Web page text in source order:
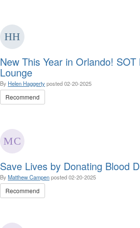
New This Year in Orlando!
Lounge
By Helen Haggertyposted02-20-2025
Recommend
Save Lives by Donating Blood
By Matthew Campenposted02-20-2025
Recommend